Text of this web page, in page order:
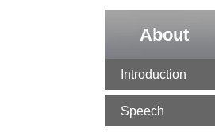
About
Introduction
Speech